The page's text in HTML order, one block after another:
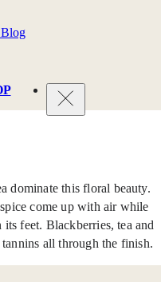
dominate this floral beauty.
come up with air while
feet. Blackberries, tea and
all through the finish.
Blog